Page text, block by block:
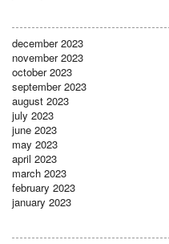
december 2023
november 2023
october 2023
september 2023
august 2023
july 2023
june 2023
may 2023
april 2023
march 2023
february 2023
january 2023